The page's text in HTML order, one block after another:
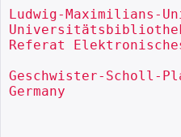
Ludwig-Maximilians-
Referat
Geschwister-Scholl-
Germany